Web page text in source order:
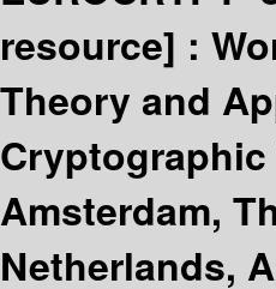
resource] :
Theory and
Amsterdam,
Netherlands,